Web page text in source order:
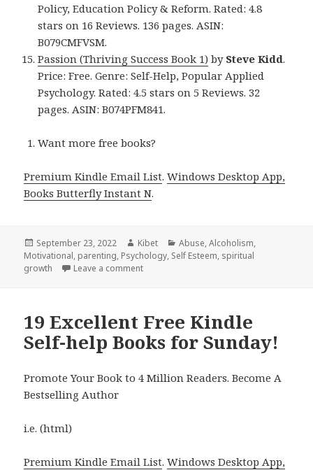
Policy, Education Policy & Reform. Rated: 4.8
stars on 16 Reviews. 136 pages. ASIN:
B079CMFVSM.
Passion (Thriving Success Book 1) by Steve Kidd.
Price: Free. Genre: Self-Help, Popular Applied
Psychology. Rated: 4.5 stars on 5 Reviews. 32
pages. ASIN: B074PFM841.
Want more free books?
Premium Kindle Email List.Windows Desktop App,
Books Butterfly Instant N.
Posted
on
September 23, 2022 Author
Kibet Categories
Abuse,Alcoholism,
Motivational, parenting, Psychology, Self Esteem, spiritual
growth
Leave a comment
19 Excellent Free Kindle
Self-help Books for Sunday!
Promote Your Book to 4 Million Readers. Become A
Bestselling Author
i.e. (html)
Premium Kindle Email List.Windows Desktop App,